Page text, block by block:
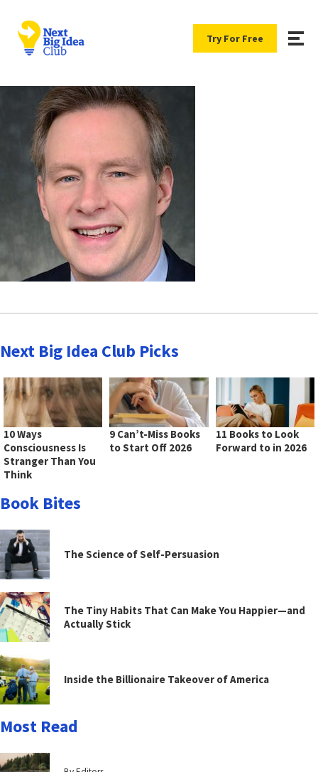
Try For Free
Next Big Idea Club Picks
10 Ways
Consciousness Is
Stranger Than You
Think
9 Can’t-Miss Books
to Start Off 2026
11 Books to Look
Forward to in 2026
Book Bites
The Science of Self-Persuasion
The Tiny Habits That Can Make You Happier—and
Actually Stick
Inside the Billionaire Takeover of America
Most Read